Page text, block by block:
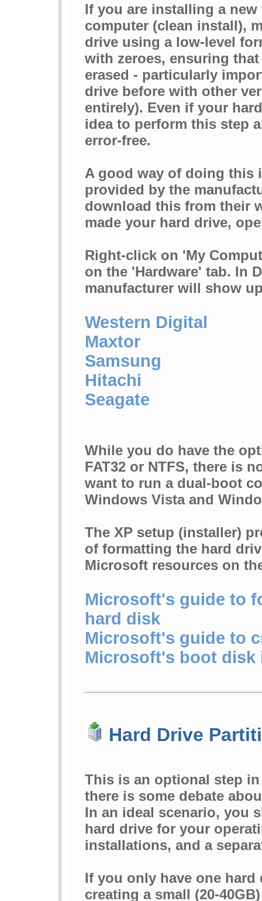
If you are installing a
computer (clean install),
drive using a low-level
with zeroes, ensuring
erased - particularly
drive before with other
entirely). Even if your
idea to perform this step
error-free.
A good way of doing this
provided by the
download this from their
made your hard drive,
Right-click on 'My
on the 'Hardware' tab. In
manufacturer will show
Western Digital
Maxtor
Samsung
Hitachi
Seagate
While you do have the
FAT32 or NTFS, there is
want to run a dual-boot
Windows Vista and
The XP setup (installer)
of formatting the hard
Microsoft resources on
Microsoft's guide to
hard disk
Microsoft's guide to
Microsoft's boot disk
Hard Drive
This is an optional step
there is some debate
In an ideal scenario, you
hard drive for your
installations, and a
If you only have one hard
creating a small (20-